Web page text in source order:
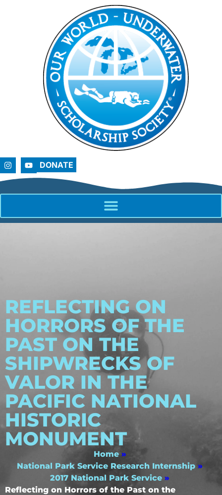
DONATE
REFLECTING ON
HORRORS OF THE
PAST ON THE
SHIPWRECKS OF
VALOR IN THE
PACIFIC NATIONAL
HISTORIC
MONUMENT
Home »
National Park Service Research Internship »
2017 National Park Service »
Reflecting on Horrors of the Past on the